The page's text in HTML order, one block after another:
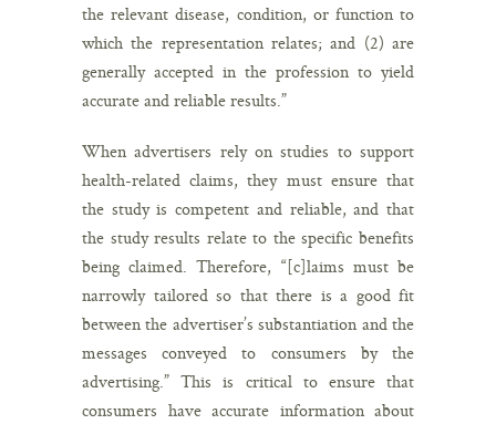
the relevant disease, condition, or function to
which the representation relates; and (2) are
generally accepted in the profession to yield
accurate and reliable results.”
When advertisers rely on studies to support
health-related claims, they must ensure that
the study is competent and reliable, and that
the study results relate to the specific benefits
being claimed. Therefore, “[c]laims must be
narrowly tailored so that there is a good fit
between the advertiser’s substantiation and the
messages conveyed to consumers by the
advertising.” This is critical to ensure that
consumers have accurate information about